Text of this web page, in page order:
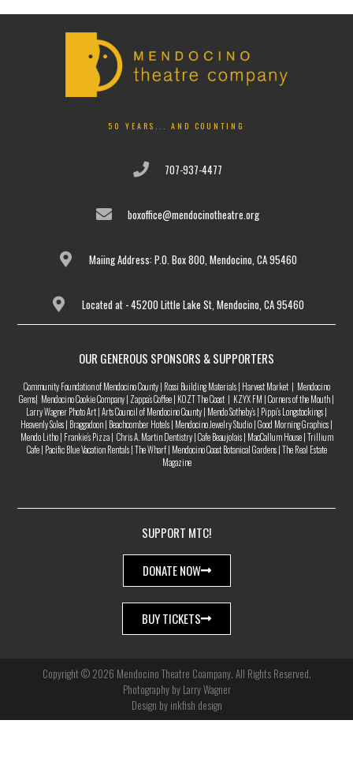
50 YEARS... AND COUNTING
707-937-4477
boxoffice@mendocinotheatre.org
Maiing Address: P.O. Box 800, Mendocino, CA 95460
Located at - 45200 Little Lake St, Mendocino, CA 95460
OUR GENEROUS SPONSORS & SUPPORTERS
Community Foundation of Mendocino County | Rossi Building Materials | Harvest Market | Mendocino
Gems| Mendocino Cookie Company | Zappa’s Coffee | KOZT The Coast | KZYX FM | Corners of the Mouth |
Larry Wagner Photo Art | Arts Council of Mendocino County | Mendo Sotheby’s | Pippi’s Longstockings |
Heavenly Soles | Braggadoon | Beachcomber Hotels | Mendocino Jewelry Studio | Good Morning Graphics |
Mendo Litho | Frankie’s Pizza | Chris A. Martin Dentistry | Cafe Beaujolais | MacCallum House | Trillium
Cafe | Pacific Blue Vacation Rentals | The Wharf | Mendocino Coast Botanical Gardens | The Real Estate
Magazine
SUPPORT MTC!
DONATE NOW
BUY TICKETS
Copyright © 2026 Mendocino Theatre Coampany. All Rights Reserved.
Photography by Larry Wagner
Design by inkfish design